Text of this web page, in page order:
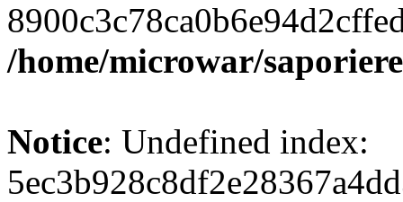
/home/microwar/
Notice: Undefined index: